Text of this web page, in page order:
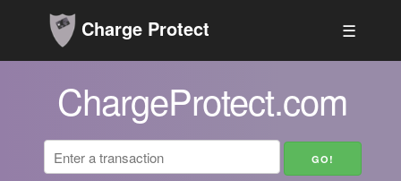
Charge Protect ☰
ChargeProtect.com